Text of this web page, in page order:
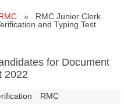
» RMC Junior Clerk
and Typing Test
for Document
2022
RMC